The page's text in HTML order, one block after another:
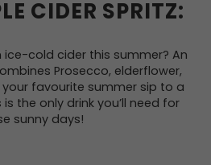
CIDER SPRITZ:
ice-cold cider this summer? An
Prosecco, elderflower,
favourite summer sip to a
the only drink you’ll need for
sunny days!